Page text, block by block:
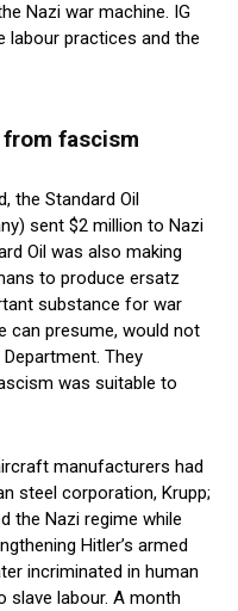
Nazi war machine. IG
labour practices and the
fascism
the Standard Oil
sent $2 million to Nazi
Oil was also making
to produce ersatz
substance for war
can presume, would not
They
was suitable to
manufacturers had
steel corporation, Krupp;
the Nazi regime while
Hitler’s armed
incriminated in human
slave labour. A month